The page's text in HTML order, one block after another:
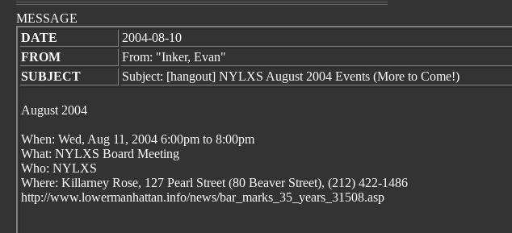
MESSAGE
DATE
2004-08-10
FROM
From: "Inker, Evan"
SUBJECT
Subject: [hangout] NYLXS August 2004 Events (More to Come!)
August 2004
When: Wed, Aug 11, 2004 6:00pm to 8:00pm
What: NYLXS Board Meeting
Who: NYLXS
Where: Killarney Rose, 127 Pearl Street (80 Beaver Street), (212) 422-1486
http://www.lowermanhattan.info/news/bar_marks_35_years_31508.asp